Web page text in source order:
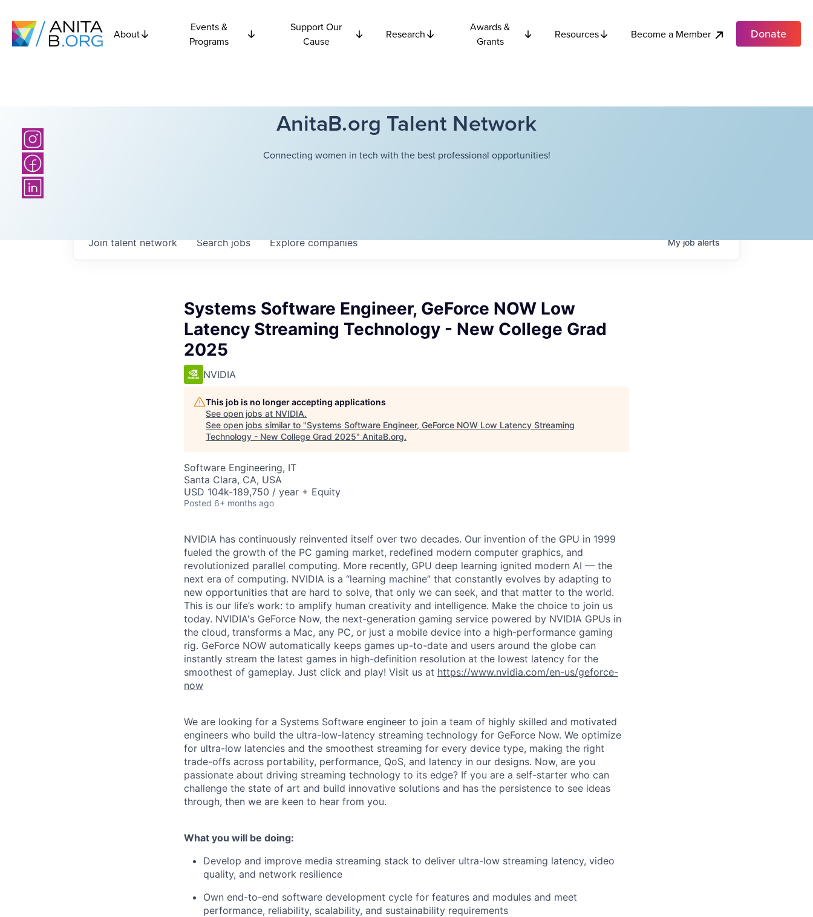
About
Events &
Programs
Support Our
Cause
Research
Awards &
Grants
Resources Become a Member Donate
AnitaB.org Talent Network
Connecting women in tech with the best professional opportunities!
Searchjobs Explorecompanies
Join talent network Myjobalerts
Systems Software Engineer, GeForce NOW Low
Latency Streaming Technology - New College Grad
2025
NVIDIA
This job is no longer accepting applications
See open jobs at NVIDIA.
See open jobs similar to "Systems Software Engineer, GeForce NOW Low Latency Streaming
Technology - New College Grad 2025" AnitaB.org.
Software Engineering, IT
Santa Clara, CA, USA
USD 104k-189,750 / year + Equity
Posted 6+ months ago
NVIDIA has continuously reinvented itself over two decades. Our invention of the GPU in 1999
fueled the growth of the PC gaming market, redefined modern computer graphics, and
revolutionized parallel computing. More recently, GPU deep learning ignited modern AI — the
next era of computing. NVIDIA is a “learning machine” that constantly evolves by adapting to
new opportunities that are hard to solve, that only we can seek, and that matter to the world.
This is our life’s work: to amplify human creativity and intelligence. Make the choice to join us
today. NVIDIA's GeForce Now, the next-generation gaming service powered by NVIDIA GPUs in
the cloud, transforms a Mac, any PC, or just a mobile device into a high-performance gaming
rig. GeForce NOW automatically keeps games up-to-date and users around the globe can
instantly stream the latest games in high-definition resolution at the lowest latency for the
smoothest of gameplay. Just click and play! Visit us at https://www.nvidia.com/en-us/geforce-
now
We are looking for a Systems Software engineer to join a team of highly skilled and motivated
engineers who build the ultra-low-latency streaming technology for GeForce Now. We optimize
for ultra-low latencies and the smoothest streaming for every device type, making the right
trade-offs across portability, performance, QoS, and latency in our designs. Now, are you
passionate about driving streaming technology to its edge? If you are a self-starter who can
challenge the state of art and build innovative solutions and has the persistence to see ideas
through, then we are keen to hear from you.
What you will be doing:
Develop and improve media streaming stack to deliver ultra-low streaming latency, video
quality, and network resilience
Own end-to-end software development cycle for features and modules and meet
performance, reliability, scalability, and sustainability requirements